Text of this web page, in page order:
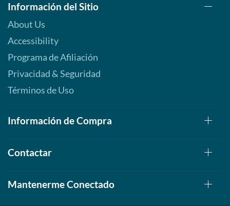
Información del Sitio
About Us
Accessibility
Programa de Afiliación
Privacidad & Seguridad
Términos de Uso
Información de Compra
Contactar
Mantenerme Conectado